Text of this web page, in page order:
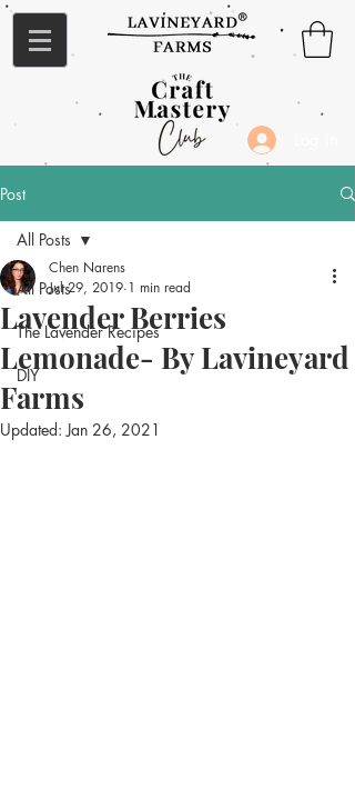
Post
All Posts
The Lavender Recipes
DIY
All Posts
Lavender Berries
Lemonade- By Lavineyard
Farms
Chen Narens
Jul 29, 2019 1 min read
Updated:Jan 26, 2021